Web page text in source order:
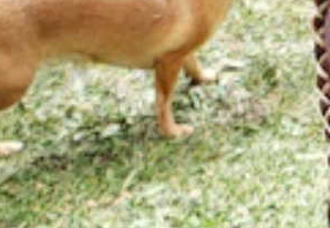
meanwhile, had a table full of period
not only encouraged people to touch
roll them around, and feel the history.
tea from the East India Co., as well as a
correct nipping tool used to bite off chunks
were games and many other items that